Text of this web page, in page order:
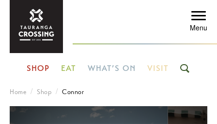
SHOP EAT WHAT’S ON VISIT
Menu
Home Shop Connor